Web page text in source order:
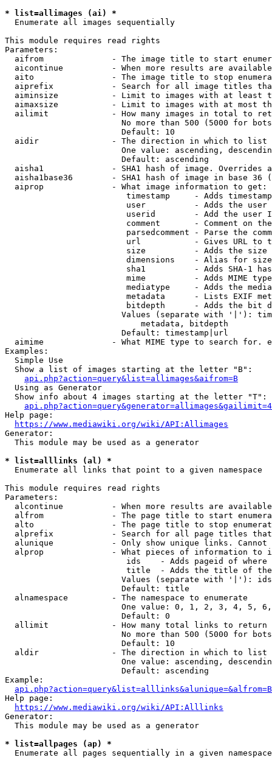
* list=allimages (ai) *
  Enumerate all images sequentially
This module requires read rights
Parameters:
aifrom              - The image title to start
aicontinue          - When more results are
aito                - The image title to stop
aiprefix            - Search for all image titles
aiminsize           - Limit to images with at least
aimaxsize           - Limit to images with at most
ailimit             - How many images in total to
No more than 500 (5000 for
                        Default: 10
  aidir               - The direction in which to list
One value: ascending,
                        Default: ascending
aisha1              - SHA1 hash of image. Overrides
aisha1base36        - SHA1 hash of image in base 36
  aiprop              - What image information to get:
timestamp     - Adds
user          - Adds the
userid        - Add the user
comment       - Comment on
parsedcomment - Parse the
url           - Gives URL to
size          - Adds the
                         dimensions    - Alias for size
sha1          - Adds SHA-1
mime          - Adds MIME
mediatype     - Adds the
metadata      - Lists EXIF
bitdepth      - Adds the bit
Values (separate with '|'):
                            metadata, bitdepth
                        Default: timestamp|url
aimime              - What MIME type to search for.
Examples:
  Simple Use
  Show a list of images starting at the letter "B":
api.php?action=query&list=allimages&aifrom=B
  Using as Generator
  Show info about 4 images starting at the letter "T":
Help page:
https://www.mediawiki.org/wiki/API:Allimages
Generator:
  This module may be used as a generator
* list=alllinks (al) *
  Enumerate all links that point to a given namespace
This module requires read rights
Parameters:
alcontinue          - When more results are
alfrom              - The page title to start
alto                - The page title to stop
alprefix            - Search for all page titles
alunique            - Only show unique links.
alprop              - What pieces of information to
ids    - Adds pageid of
title  - Adds the title of
Values (separate with '|'):
                        Default: title
  alnamespace         - The namespace to enumerate
One value: 0, 1, 2, 3, 4, 5,
                        Default: 0
  allimit             - How many total links to return
No more than 500 (5000 for
                        Default: 10
  aldir               - The direction in which to list
One value: ascending,
                        Default: ascending
Example:
api.php?action=query&list=alllinks&alunique=&alfrom=B
Help page:
https://www.mediawiki.org/wiki/API:Alllinks
Generator:
  This module may be used as a generator
* list=allpages (ap) *
  Enumerate all pages sequentially in a given namespace